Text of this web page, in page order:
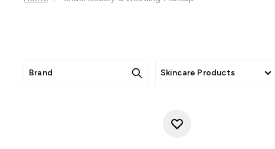
Brand Skincare Products